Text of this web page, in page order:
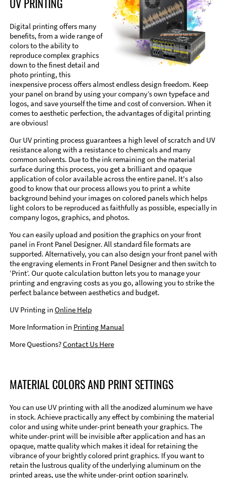
Digital printing offers many
benefits, from a wide range of
colors to the ability to
reproduce complex graphics
down to the finest detail and
photo printing, this
inexpensive process offers almost endless design freedom. Keep
your panel on brand by using your company’s own typeface and
logos, and save yourself the time and cost of conversion. When it
comes to aesthetic perfection, the advantages of digital printing
are obvious!
Our UV printing process guarantees a high level of scratch and UV
resistance along with a resistance to chemicals and many
common solvents. Due to the ink remaining on the material
surface during this process, you get a brilliant and opaque
application of color available across the entire panel. It's also
good to know that our process allows you to print a white
background behind your images on colored panels which helps
light colors to be reproduced as faithfully as possible, especially in
company logos, graphics, and photos.
You can easily upload and position the graphics on your front
panel in Front Panel Designer. All standard file formats are
supported. Alternatively, you can also design your front panel with
the engraving elements in Front Panel Designer and then switch to
‘Print’. Our quote calculation button lets you to manage your
printing and engraving costs as you go, allowing you to strike the
perfect balance between aesthetics and budget.
UV Printing in Online Help
More Information in Printing Manual
More Questions?Contact Us Here
MATERIAL COLORS AND PRINT SETTINGS
You can use UV printing with all the anodized aluminum we have
in stock. Achieve practically any effect by combining the material
color and using white under-print beneath your graphics. The
white under-print will be invisible after application and has an
opaque, matte quality which makes it ideal for retaining the
vibrance of your brightly colored print graphics. If you want to
retain the lustrous quality of the underlying aluminum on the
printed areas, use the white under-print option sparingly.